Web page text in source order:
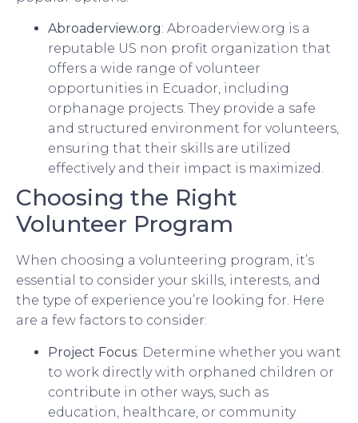
Abroaderview.org: Abroaderview.org is a
reputable US non profit organization that
offers a wide range of volunteer
opportunities in Ecuador, including
orphanage projects. They provide a safe
and structured environment for volunteers,
ensuring that their skills are utilized
effectively and their impact is maximized.
Choosing the Right
Volunteer Program
When choosing a volunteering program, it’s
essential to consider your skills, interests, and
the type of experience you’re looking for. Here
are a few factors to consider:
Project Focus: Determine whether you want
to work directly with orphaned children or
contribute in other ways, such as
education, healthcare, or community